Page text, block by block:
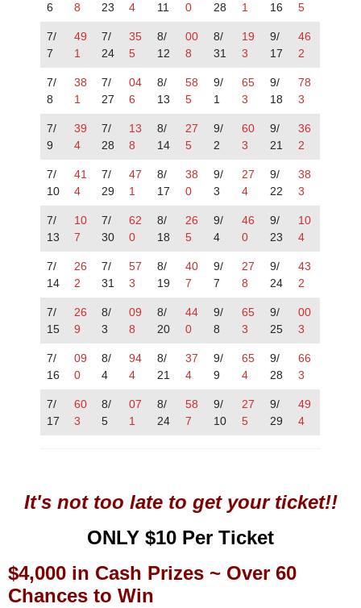
6
8
23
4
11
0
28
1
16
5
7/
7
49
1
7/
24
35
5
8/
12
00
8
8/
31
19
3
9/
17
46
2
7/
8
38
1
7/
27
04
6
8/
13
58
5
9/
1
65
3
9/
18
78
3
7/
9
39
4
7/
28
13
8
8/
14
27
5
9/
2
60
3
9/
21
36
2
7/
10
41
4
7/
29
47
1
8/
17
38
0
9/
3
27
4
9/
22
38
3
7/
13
10
7
7/
30
62
0
8/
18
26
5
9/
4
46
0
9/
23
10
4
7/
14
26
2
7/
31
57
3
8/
19
40
7
9/
7
27
8
9/
24
43
2
7/
15
26
9
8/
3
09
8
8/
20
44
0
9/
8
65
3
9/
25
00
3
7/
16
09
0
8/
4
94
4
8/
21
37
4
9/
9
65
4
9/
28
66
3
7/
17
60
3
8/
5
07
1
8/
24
58
7
9/
10
27
5
9/
29
49
4
It's not too late to get your ticket!!
ONLY $10 Per Ticket
$4,000 in Cash Prizes ~ Over 60
Chances to Win